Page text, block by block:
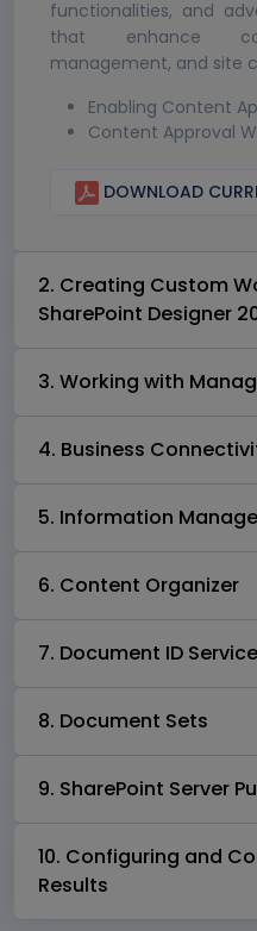
functionalities, and
that enhance
management, and site
Enabling Content
Content Approval
DOWNLOAD
2. Creating Custom
SharePoint Designer
3. Working with
4. Business
5. Information
6. Content Organizer
7. Document ID Service
8. Document Sets
9. SharePoint Server
10. Configuring and
Results